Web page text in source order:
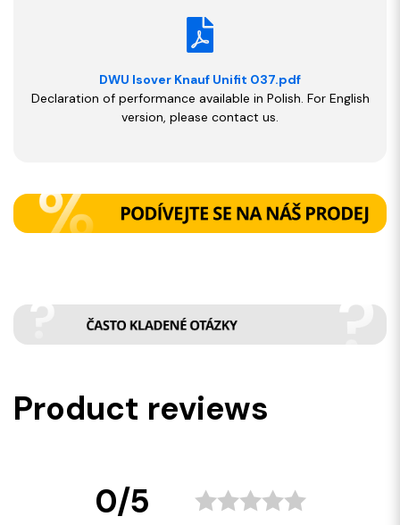
DWU Isover Knauf Unifit 037.pdf
Declaration of performance available in Polish. For English
version, please contact us.
Product reviews
0/5